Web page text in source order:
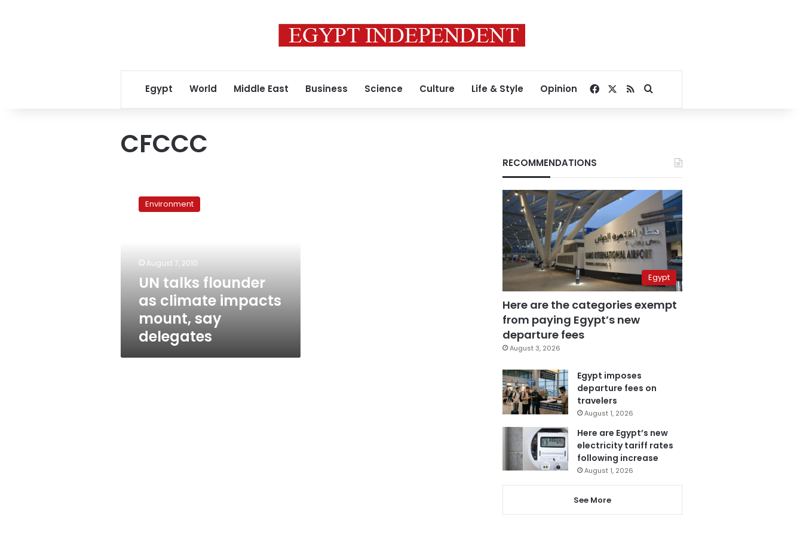
Egypt World Middle East Business Science Culture Life & Style Opinion Facebook
RSSSearch for
CFCCC
flounder
mount,
delegates
Environment
August 7, 2010
UN talks flounder
as climate impacts
mount, say
delegates
RECOMMENDATIONS
Egypt
Here are the categories exempt
from paying Egypt’s new
departure fees
August 3, 2026
Egypt imposes
departure fees on
travelers
August 1, 2026
Here are Egypt’s new
electricity tariff rates
following increase
August 1, 2026
See More